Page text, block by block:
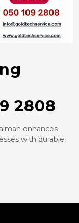
2808
enhances
with durable,